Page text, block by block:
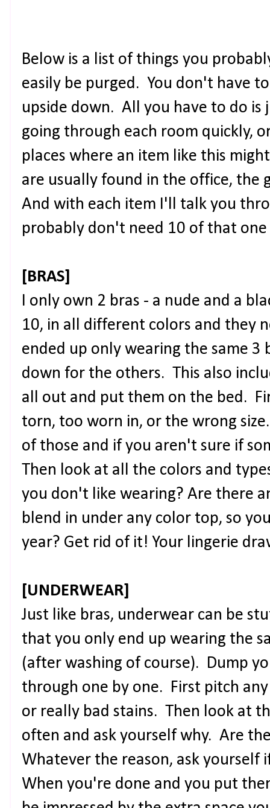
Below is a list of things you
easily be purged. You don't have
upside down. All you have to do is
going through each room quickly,
places where an item like this
are usually found in the office, the
And with each item I'll talk you
probably don't need 10 of that
[BRAS]
I only own 2 bras - a nude and a
10, in all different colors and they
ended up only wearing the same 3
down for the others. This also
all out and put them on the bed.
torn, too worn in, or the wrong
of those and if you aren't sure if
Then look at all the colors and
you don't like wearing? Are there
blend in under any color top, so
year? Get rid of it! Your lingerie
[UNDERWEAR]
Just like bras, underwear can be
that you only end up wearing the
(after washing of course). Dump
through one by one. First pitch
or really bad stains. Then look at
often and ask yourself why. Are
Whatever the reason, ask
When you're done and you put